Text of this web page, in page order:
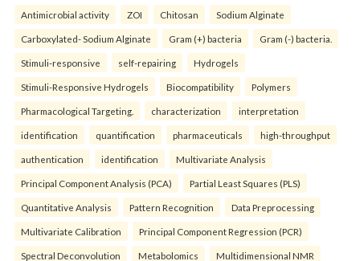
Antimicrobial activity ZOI Chitosan Sodium Alginate
Carboxylated- Sodium Alginate Gram (+) bacteria Gram (-) bacteria.
Stimuli-responsive self-repairing Hydrogels
Stimuli-Responsive Hydrogels Biocompatibility Polymers
Pharmacological Targeting. characterization interpretation
identification quantification pharmaceuticals high-throughput
authentication identification Multivariate Analysis
Principal Component Analysis (PCA) Partial Least Squares (PLS)
Quantitative Analysis Pattern Recognition Data Preprocessing
Multivariate Calibration Principal Component Regression (PCR)
Spectral Deconvolution Metabolomics Multidimensional NMR